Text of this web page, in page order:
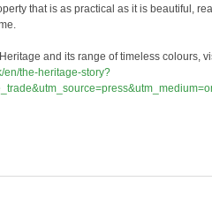
that is as practical as it is beautiful,
and its range of timeless colours,
en/the-heritage-story?